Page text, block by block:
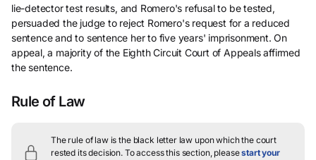
lie-detector test results, and Romero's refusal to be tested,
persuaded the judge to reject Romero's request for a reduced
sentence and to sentence her to five years' imprisonment. On
appeal, a majority of the Eighth Circuit Court of Appeals affirmed
the sentence.
Rule of Law
The rule of law is the black letter law upon which the court
rested its decision. To access this section, pleasestart your